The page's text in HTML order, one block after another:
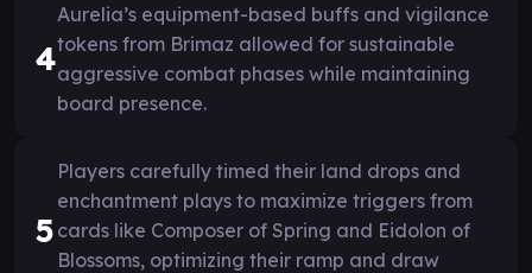
4
Aurelia’s equipment-based buffs and vigilance
tokens from Brimaz allowed for sustainable
aggressive combat phases while maintaining
board presence.
5
Players carefully timed their land drops and
enchantment plays to maximize triggers from
cards like Composer of Spring and Eidolon of
Blossoms, optimizing their ramp and draw